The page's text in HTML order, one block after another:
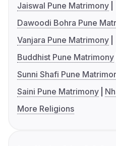
Jaiswal Pune Matrimony
Dawoodi Bohra Pune
Vanjara Pune Matrimony
Buddhist Pune Matrimony
Sunni Shafi Pune
Saini Pune Matrimony
More Religions